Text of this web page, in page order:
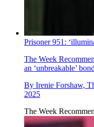
Prisoner 951:
The Week
an ‘unbreakable’
By Irenie Forshaw,
2025
The Week